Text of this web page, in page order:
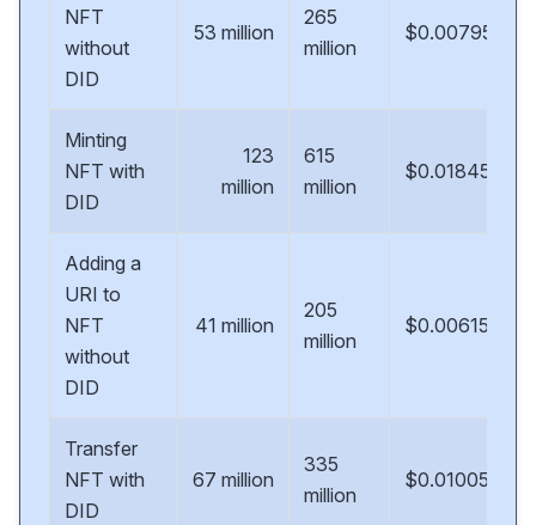
NFT
without
DID
53 million
265
million
$0.00795
Minting
NFT with
DID
123
million
615
million
$0.01845
Adding a
URI to
NFT
without
DID
41 million
205
million
$0.00615
Transfer
NFT with
DID
67 million
335
million
$0.01005